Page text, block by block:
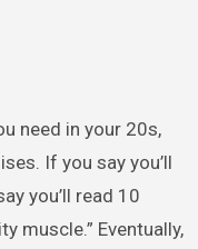
need in your 20s,
If you say you’ll
you’ll read 10
muscle.” Eventually,